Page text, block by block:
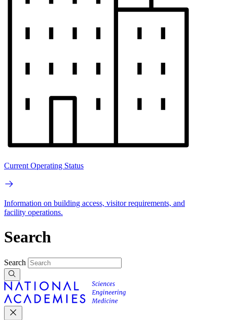
Current Operating Status
Information on building access, visitor requirements, and
facility operations.
Search
Search